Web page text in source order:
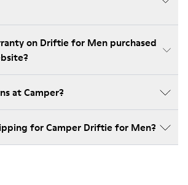
on Driftie for Men purchased
at Camper?
for Camper Driftie for Men?